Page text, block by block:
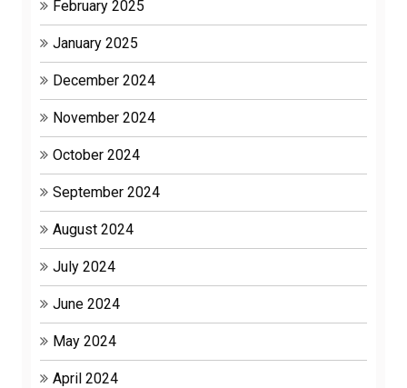
February 2025
January 2025
December 2024
November 2024
October 2024
September 2024
August 2024
July 2024
June 2024
May 2024
April 2024